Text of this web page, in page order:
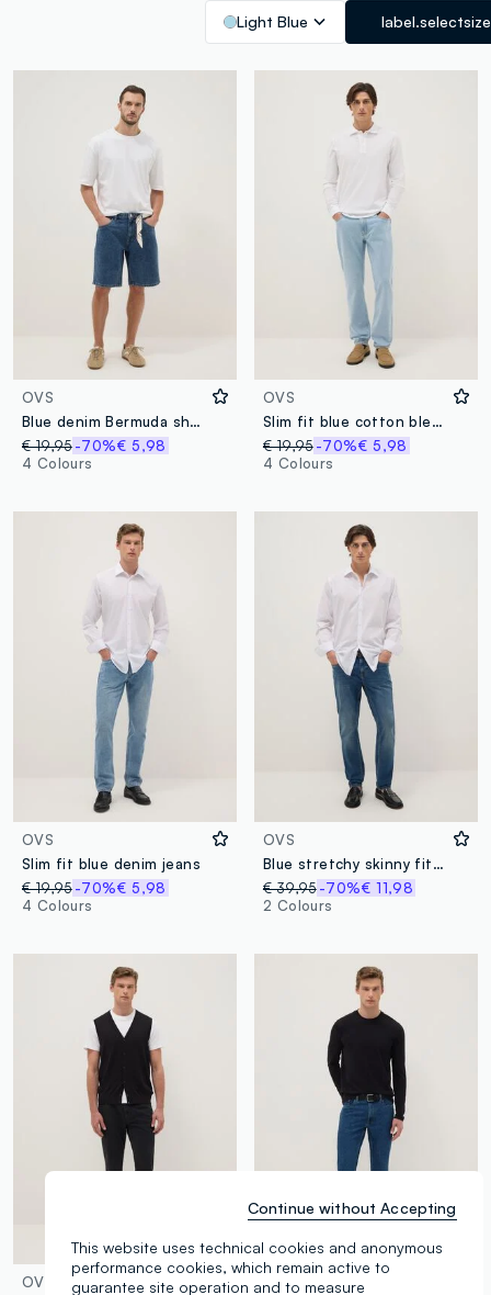
Light Blue label.selectsize
OVS
Blue denim Bermuda shorts in cotton blend, regular fit
€ 19,95-70%€ 5,98
4 Colours
OVS
Slim fit blue cotton blend jeans
€ 19,95 -70%€ 5,98
4 Colours
OVS
Slim fit blue denim jeans
€ 19,95-70%€ 5,98
4 Colours
OVS
Blue stretchy skinny fit denim cotton jeans
€ 39,95 -70%€ 11,98
2 Colours
OVS OVS
This website uses technical cookies and anonymous
performance cookies, which remain active to
guarantee site operation and to measure
Continue without Accepting